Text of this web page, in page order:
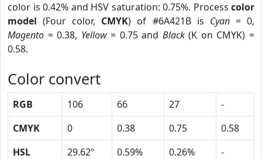
color is 0.42% and HSV saturation: 0.75%. Process color
model (Four color, CMYK) of #6A421B is Cyan= 0,
Magento = 0.38, Yellow= 0.75 and Black(K on CMYK) =
0.58.
Color convert
RGB 106 66 27
-
CMYK
0 0.38 0.75
0.58
HSL
29.62º 0.59% 0.26%
-